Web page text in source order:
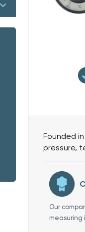
Founded in
pressure,
Our
measuring